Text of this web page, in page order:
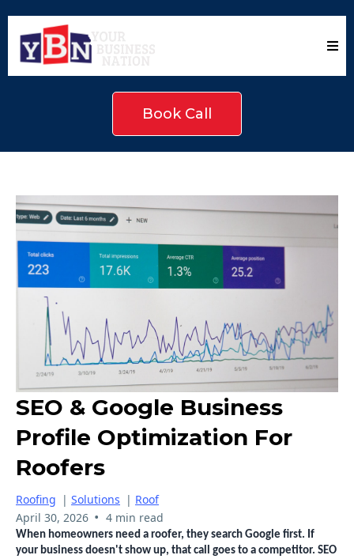
Book Call
SEO & Google Business
Profile Optimization For
Roofers
Roofing | Solutions | Roof
April 30, 2026 • 4 min read
When homeowners need a roofer, they search Google first. If
your business doesn't show up, that call goes to a competitor. SEO